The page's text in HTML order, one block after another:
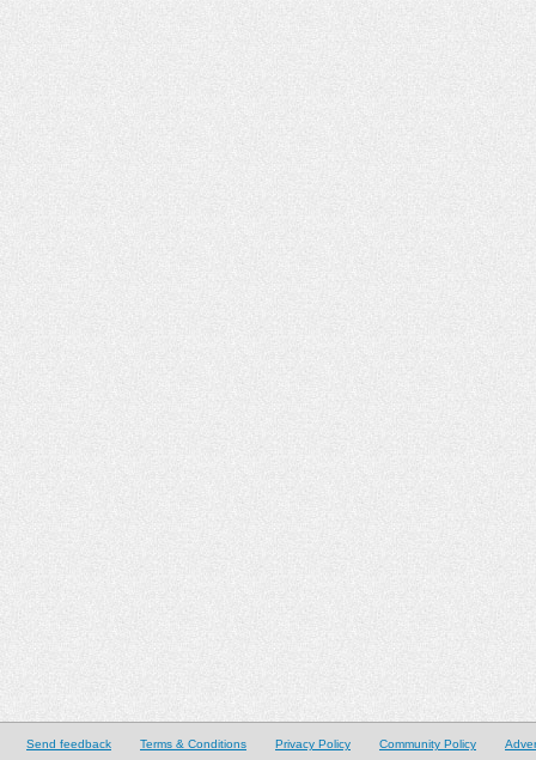
Send feedback Terms & Conditions Privacy Policy Community Policy